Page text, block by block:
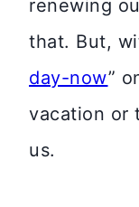
renewing
that. But,
day-now”
vacation or
us.